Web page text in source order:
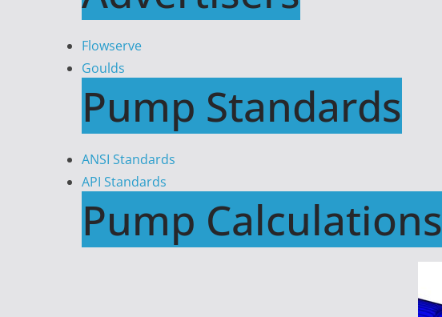
Flowserve
Goulds
Pump Standards
ANSI Standards
API Standards
Pump Calculations